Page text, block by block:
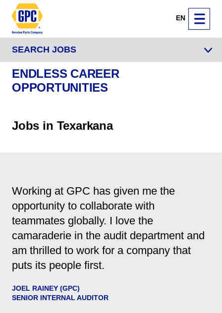
EN
SEARCH JOBS
ENDLESS CAREER
OPPORTUNITIES
Jobs in Texarkana
Working at GPC has given me the
opportunity to collaborate with
teammates globally. I love the
camaraderie in the audit department and
am thrilled to work for a company that
puts its people first.
JOEL RAINEY (GPC)
SENIOR INTERNAL AUDITOR